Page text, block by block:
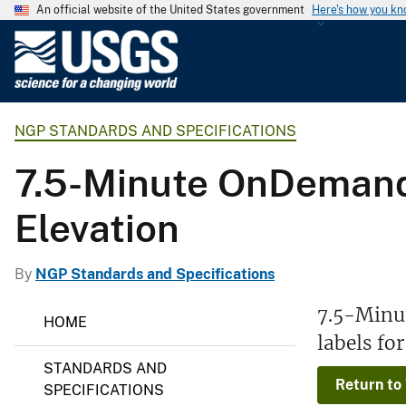
An official website of the United States government Here's how you
G
i
NGP STANDARDS AND SPECIFICATIONS
7.5-Minute
Elevation
By NGP Standards and Specifications
HOME
STANDARDS AND
SPECIFICATIONS
7.5-
labels
Return to